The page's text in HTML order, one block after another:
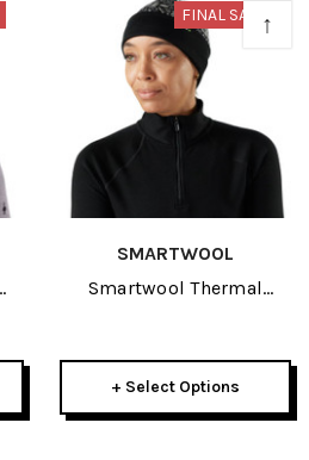
FINAL SALE
SMARTWOOL
Smartwool Thermal
+ Select Options
↑